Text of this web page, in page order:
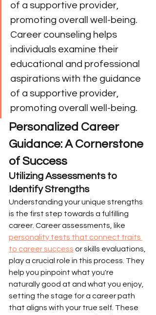
of a supportive provider,
promoting overall well-being.
Career counseling helps
individuals examine their
educational and professional
aspirations with the guidance
of a supportive provider,
promoting overall well-being.
Personalized Career
Guidance: A Cornerstone
of Success
Utilizing Assessments to
Identify Strengths
Understanding your unique strengths
is the first step towards a fulfilling
career. Career assessments, like
personality tests that connect traits
to career success or skills evaluations,
play a crucial role in this process. They
help you pinpoint what you're
naturally good at and what you enjoy,
setting the stage for a career path
that aligns with your true self. These